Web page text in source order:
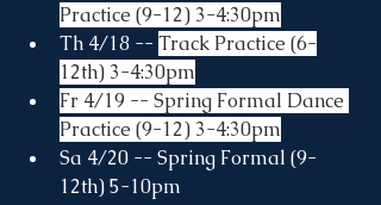
Practice (9-12) 3-4:30pm
Th 4/18 -- Track Practice (6-
12th) 3-4:30pm
Fr 4/19 -- Spring Formal Dance
Practice (9-12) 3-4:30pm
Sa 4/20 -- Spring Formal (9-
12th) 5-10pm